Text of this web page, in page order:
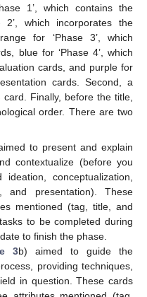
1’, which contains the
2’, which incorporates the
for ‘Phase 3’, which
blue for ‘Phase 4’, which
cards, and purple for
cards. Second, a
Finally, before the title,
order. There are two
to present and explain
contextualize (before you
conceptualization,
and presentation). These
mentioned (tag, title, and
to be completed during
to finish the phase.
3b) aimed to guide the
providing techniques,
in question. These cards